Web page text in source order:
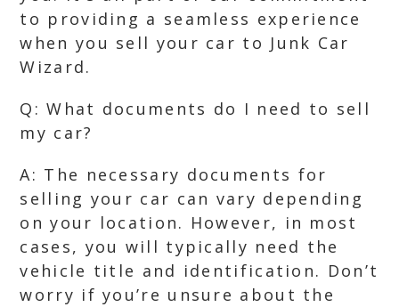
to providing a seamless experience
when you sell your car to Junk Car
Wizard.
Q: What documents do I need to sell
my car?
A: The necessary documents for
selling your car can vary depending
on your location. However, in most
cases, you will typically need the
vehicle title and identification. Don’t
worry if you’re unsure about the